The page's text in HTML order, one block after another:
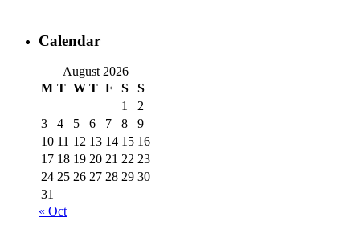
Calendar
August 2026
M T W T F S
S
1
2
3
4 5 6 7 8
9
10 11 12 13 14 15 16
17 18 19 20 21 22 23
24 25 26 27 28 29 30
31
« Oct